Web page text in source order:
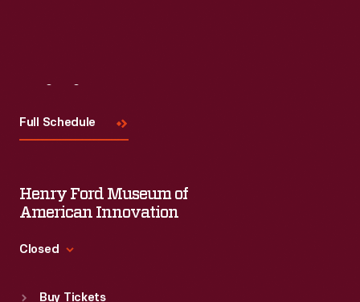
Full Schedule
Henry Ford Museum of
American Innovation
Closed
Buy Tickets